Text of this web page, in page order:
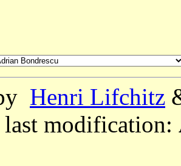
Henri Lifchitz
modification: